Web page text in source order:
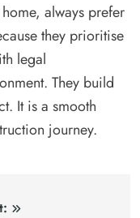
always prefer
they prioritise
legal
They build
It is a smooth
journey.